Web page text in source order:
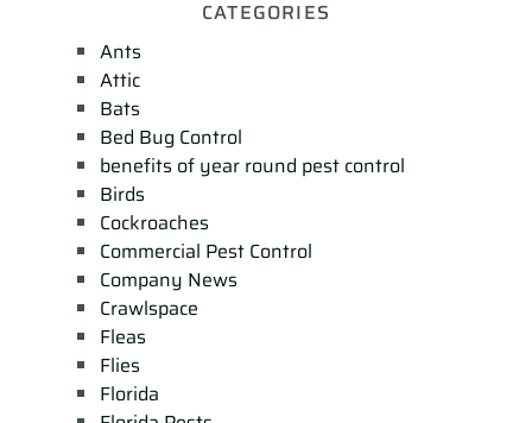
CATEGORIES
Ants
Attic
Bats
Bed Bug Control
benefits of year round pest control
Birds
Cockroaches
Commercial Pest Control
Company News
Crawlspace
Fleas
Flies
Florida